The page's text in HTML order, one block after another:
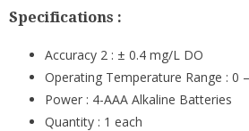
Specifications :
Accuracy 2 : ± 0.4 mg/L DO
Operating Temperature Range : 0
Power : 4-AAA Alkaline Batteries
Quantity : 1 each